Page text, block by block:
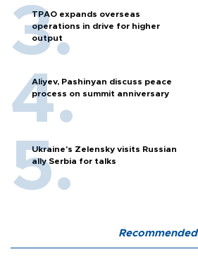
TPAO expands overseas
operations in drive for higher
output
Aliyev, Pashinyan discuss peace
process on summit anniversary
Ukraine's Zelensky visits Russian
ally Serbia for talks
Recommended